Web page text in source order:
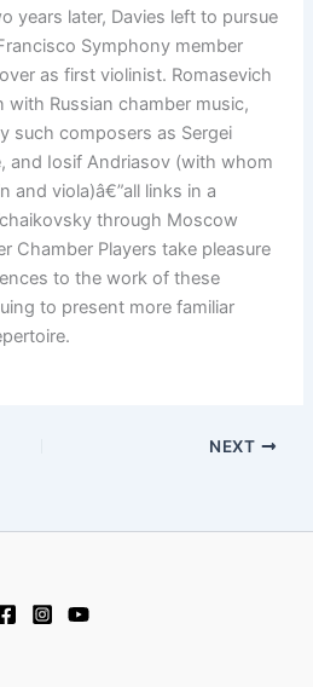
years later, Davies left to pursue
Symphony member
as first violinist. Romasevich
Russian chamber music,
such composers as Sergei
and Iosif Andriasov (with whom
and viola)â€”all links in a
through Moscow
Chamber Players take pleasure
to the work of these
to present more familiar
NEXT